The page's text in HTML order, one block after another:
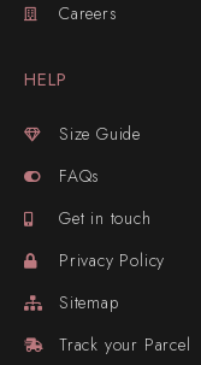
Careers
HELP
Size Guide
FAQs
Get in touch
Privacy Policy
Sitemap
Track your Parcel